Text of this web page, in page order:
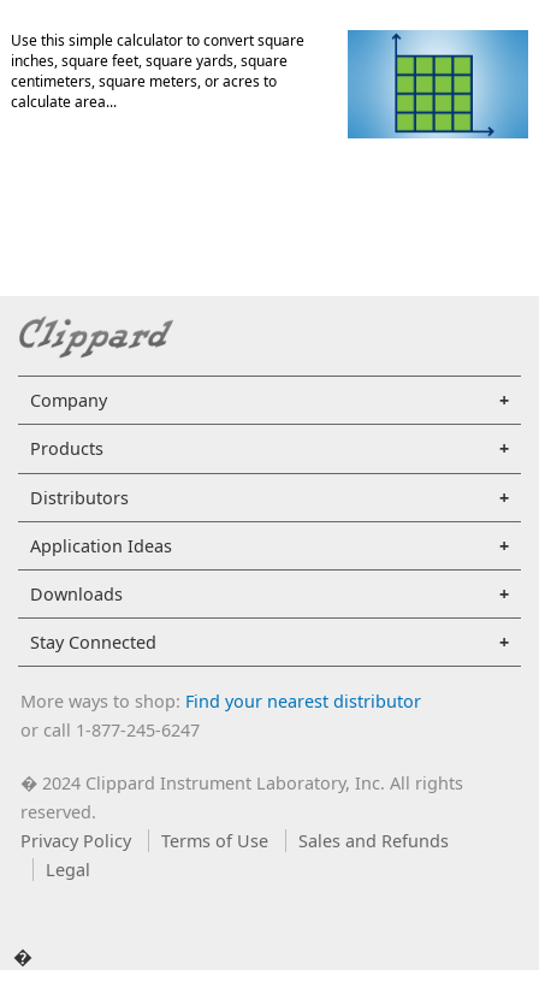
Use this simple calculator to convert square
inches, square feet, square yards, square
centimeters, square meters, or acres to
calculate area...
Company
Products
Distributors
Application Ideas
Downloads
Stay Connected
More ways to shop: Find your nearest distributor
or call 1-877-245-6247
�2024 Clippard Instrument Laboratory, Inc. All rights
reserved.
Privacy Policy
Terms of Use
Sales and Refunds
Legal
�